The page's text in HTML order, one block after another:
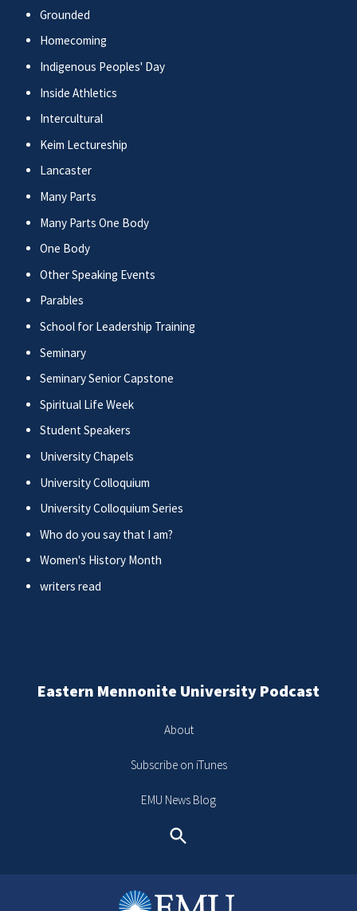
Grounded
Homecoming
Indigenous Peoples' Day
Inside Athletics
Intercultural
Keim Lectureship
Lancaster
Many Parts
Many Parts One Body
One Body
Other Speaking Events
Parables
School for Leadership Training
Seminary
Seminary Senior Capstone
Spiritual Life Week
Student Speakers
University Chapels
University Colloquium
University Colloquium Series
Who do you say that I am?
Women's History Month
writers read
Eastern Mennonite University Podcast
About
Subscribe on iTunes
EMU News Blog
Search